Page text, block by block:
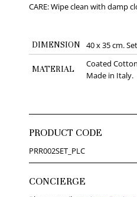
CARE: Wipe clean with damp
DIMENSION 40 x 35 cm.
MATERIAL
Coated
Made in Italy.
PRODUCT CODE
PRR002SET_PLC
CONCIERGE